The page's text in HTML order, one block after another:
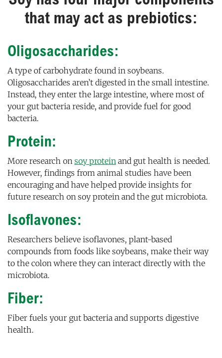
that may act as prebiotics:
Oligosaccharides:
A type of carbohydrate found in soybeans.
Oligosaccharides aren’t digested in the small intestine.
Instead, they enter the large intestine, where most of
your gut bacteria reside, and provide fuel for good
bacteria.
Protein:
More research on soy protein and gut health is needed.
However, findings from animal studies have been
encouraging and have helped provide insights for
future research on soy protein and the gut microbiota.
Isoflavones:
Researchers believe isoflavones, plant-based
compounds from foods like soybeans, make their way
to the colon where they can interact directly with the
microbiota.
Fiber:
Fiber fuels your gut bacteria and supports digestive
health.